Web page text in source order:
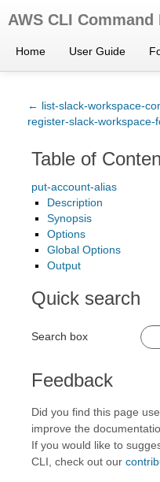
AWS CLI Command
Home User Guide
← list-slack-workspace-
register-slack-
Table of
put-account-alias
Description
Synopsis
Options
Global Options
Output
Quick search
Search box
Feedback
Did you find this page
improve the
If you would like to
CLI, check out our